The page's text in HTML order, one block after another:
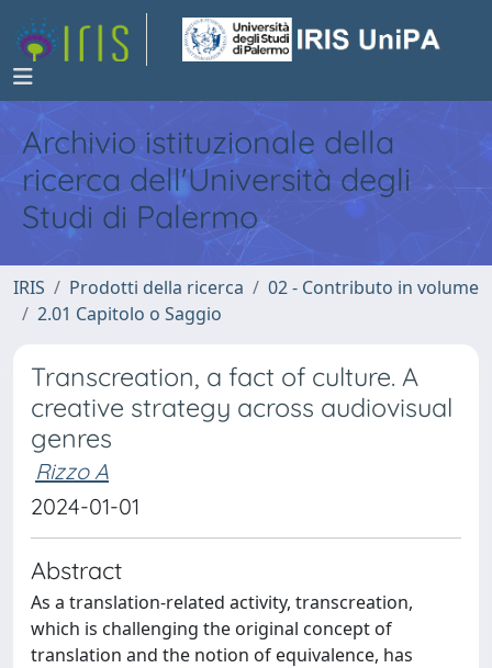
Archivio istituzionale della
ricerca dell'Università degli
Studi di Palermo
IRIS Prodotti della ricerca
02 - Contributo in volume
2.01 Capitolo o Saggio
Transcreation, a fact of culture. A
creative strategy across audiovisual
genres
Rizzo A
2024-01-01
Abstract
As a translation-related activity, transcreation,
which is challenging the original concept of
translation and the notion of equivalence, has